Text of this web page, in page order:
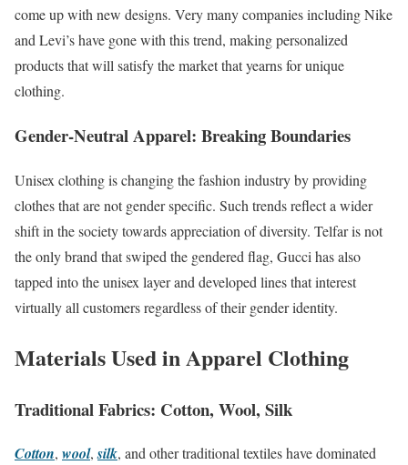
come up with new designs. Very many companies including Nike
and Levi’s have gone with this trend, making personalized
products that will satisfy the market that yearns for unique
clothing.
Gender-Neutral Apparel: Breaking Boundaries
Unisex clothing is changing the fashion industry by providing
clothes that are not gender specific. Such trends reflect a wider
shift in the society towards appreciation of diversity. Telfar is not
the only brand that swiped the gendered flag, Gucci has also
tapped into the unisex layer and developed lines that interest
virtually all customers regardless of their gender identity.
Materials Used in Apparel Clothing
Traditional Fabrics: Cotton, Wool, Silk
Cotton, wool,silk, and other traditional textiles have dominated